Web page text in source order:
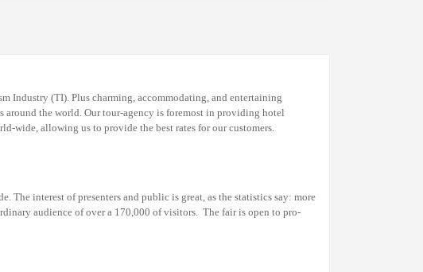
Industry (TI). Plus charming, accommodating, and entertaining
the world. Our tour-agency is foremost in providing hotel
wide, allowing us to provide the best rates for our customers.
interest of presenters and public is great, as the statistics say: more
audience of over a 170,000 of visitors. The fair is open to pro-